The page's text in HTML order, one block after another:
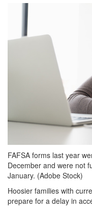
grview-
91981-
1.jpeg
FAFSA forms last year
December and were not
January. (Adobe Stock)
Hoosier families with
prepare for a delay in